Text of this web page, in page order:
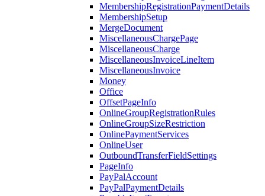
MembershipRegistrationPaymentDetails
MembershipSetup
MergeDocument
MiscellaneousChargePage
MiscellaneousCharge
MiscellaneousInvoiceLineItem
MiscellaneousInvoice
Money
Office
OffsetPageInfo
OnlineGroupRegistrationRules
OnlineGroupSizeRestriction
OnlinePaymentServices
OnlineUser
OutboundTransferFieldSettings
PageInfo
PayPalAccount
PayPalPaymentDetails